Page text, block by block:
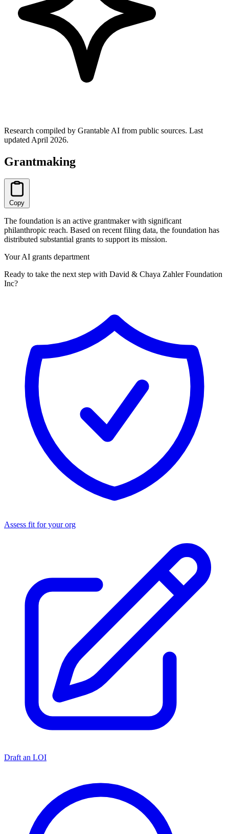
Research compiled by Grantable AI from public sources. Last
updated April 2026.
Grantmaking
Copy
The foundation is an active grantmaker with significant
philanthropic reach. Based on recent filing data, the foundation has
distributed substantial grants to support its mission.
Your AI grants department
Ready to take the next step with David & Chaya Zahler Foundation
Inc?
Assess fit for your org
Draft an LOI